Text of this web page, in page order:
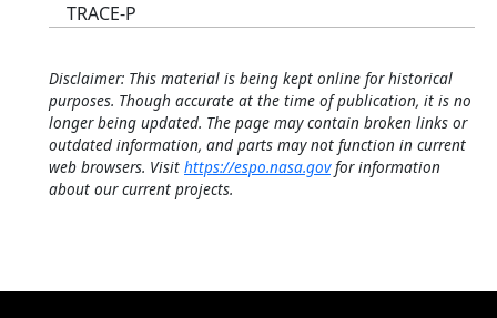
TRACE-P
Disclaimer: This material is being kept online for historical
purposes. Though accurate at the time of publication, it is no
longer being updated. The page may contain broken links or
outdated information, and parts may not function in current
web browsers. Visit https://espo.nasa.govfor information
about our current projects.